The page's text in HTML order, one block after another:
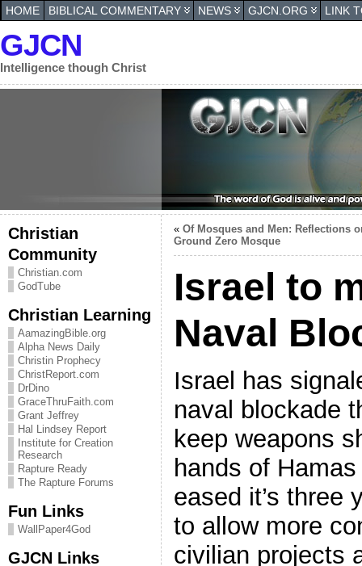
HOME BIBLICAL COMMENTARY NEWS GJCN.ORG LINK
GJCN
Intelligence though Christ
Christian
Community
Christian.com
GodTube
Christian Learning
AamazingBible.org
Alpha News Daily
Christin Prophecy
ChristReport.com
DrDino
GraceThruFaith.com
Grant Jeffrey
Hal Lindsey Report
Institute for Creation
Research
Rapture Ready
The Rapture Forums
Fun Links
WallPaper4God
GJCN Links
« Of Mosques and Men: Reflections
Ground Zero Mosque
Israel to
Naval
Israel has
naval blockade
keep weapons
hands of
eased it’s three
to allow more
civilian projects